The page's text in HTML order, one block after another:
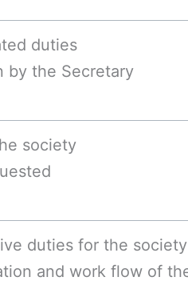
duties
by the Secretary
society
duties for the society
and work flow of